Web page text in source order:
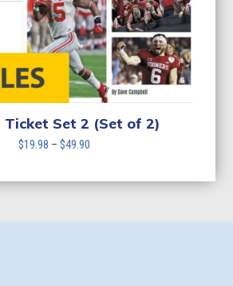
Ticket Set 2 (Set of 2)
$19.98 – $49.90